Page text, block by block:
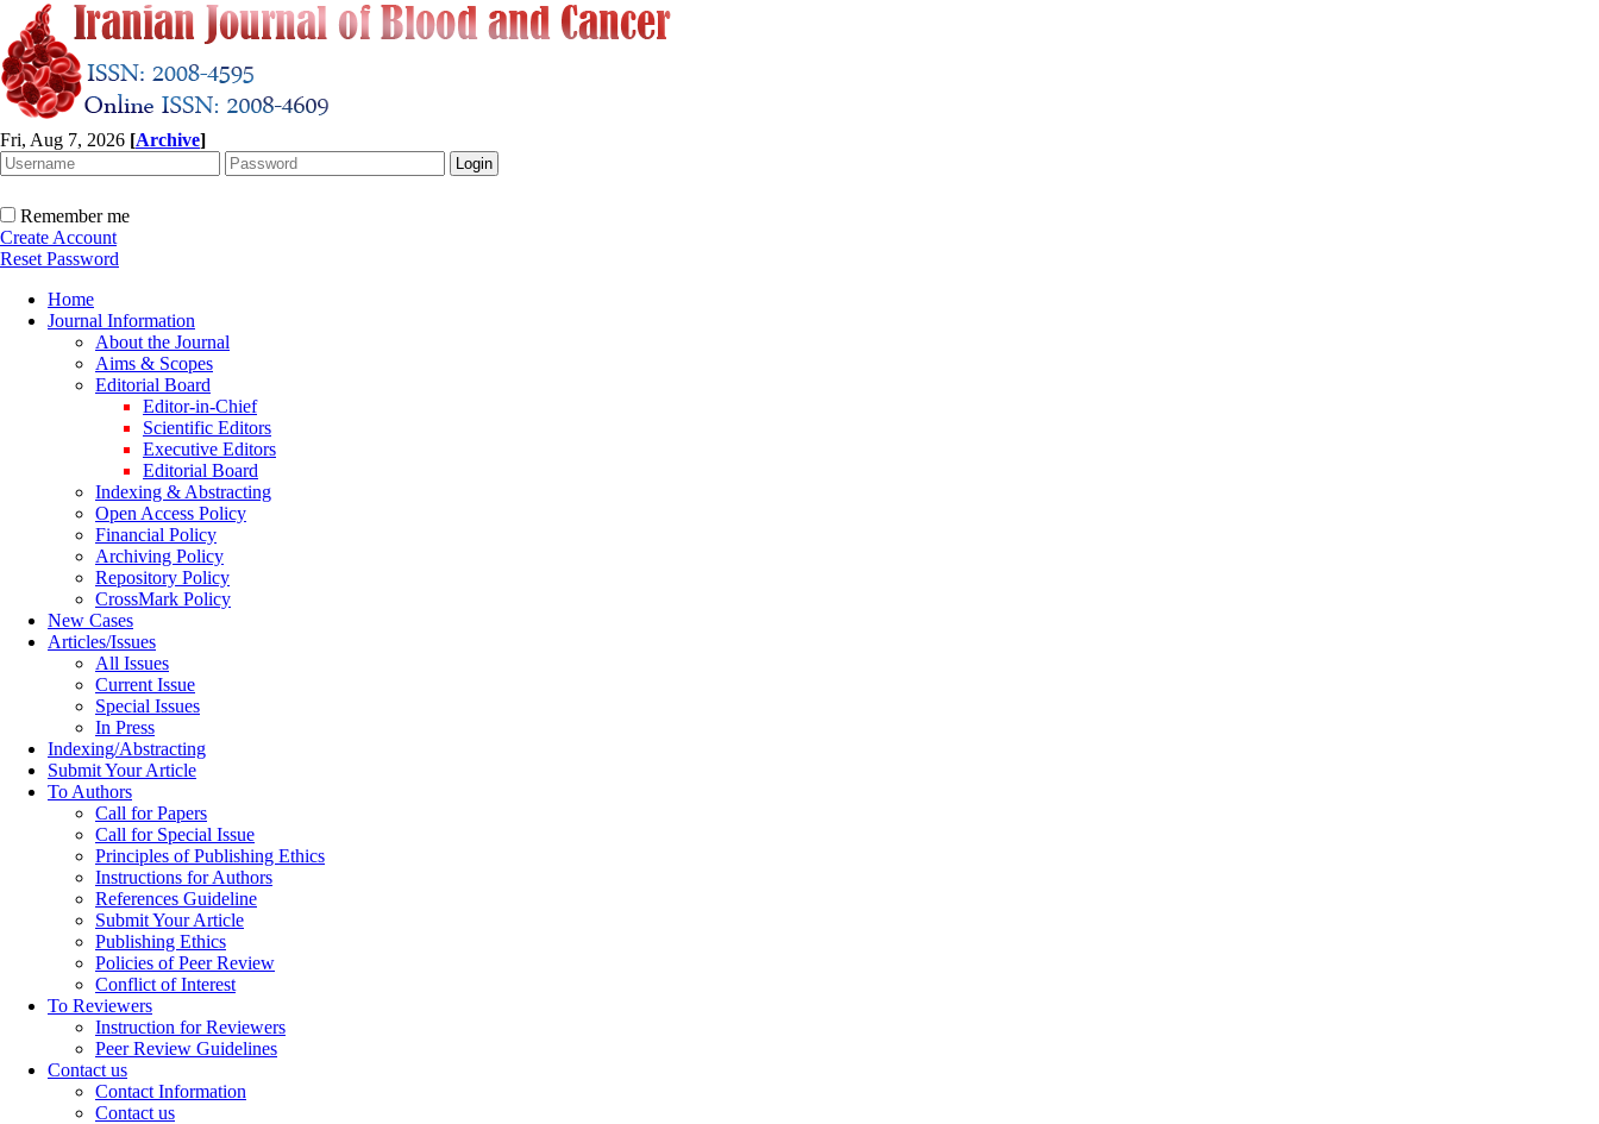
Fri, Aug 7, 2026 [Archive]
Remember me
Create Account
Reset Password
Home
Journal Information
About the Journal
Aims & Scopes
Editorial Board
Editor-in-Chief
Scientific Editors
Executive Editors
Editorial Board
Indexing & Abstracting
Open Access Policy
Financial Policy
Archiving Policy
Repository Policy
CrossMark Policy
New Cases
Articles/Issues
All Issues
Current Issue
Special Issues
In Press
Indexing/Abstracting
Submit Your Article
To Authors
Call for Papers
Call for Special Issue
Principles of Publishing Ethics
Instructions for Authors
References Guideline
Submit Your Article
Publishing Ethics
Policies of Peer Review
Conflict of Interest
To Reviewers
Instruction for Reviewers
Peer Review Guidelines
Contact us
Contact Information
Contact us